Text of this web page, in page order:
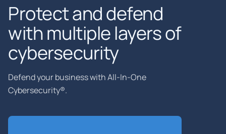
Protect and defend
with multiple layers of
cybersecurity
Defend your business with All-In-One
Cybersecurity®.